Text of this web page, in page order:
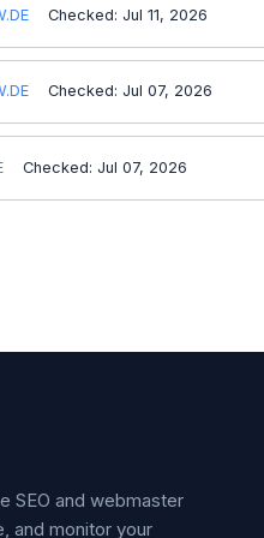
Checked: Jul 11, 2026
Checked: Jul 07, 2026
Checked: Jul 07, 2026
SEO and webmaster
and monitor your